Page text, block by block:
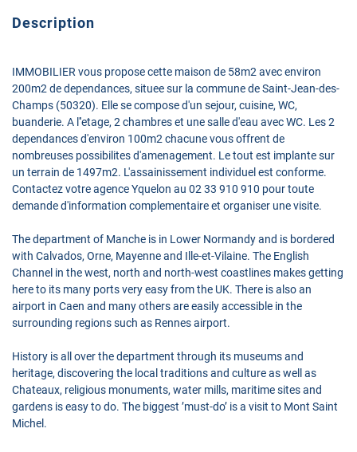
Description
IMMOBILIER vous propose cette maison de 58m2 avec environ
200m2 de dependances, situee sur la commune de Saint-Jean-des-
Champs (50320). Elle se compose d'un sejour, cuisine, WC,
buanderie. A l''etage, 2 chambres et une salle d'eau avec WC. Les 2
dependances d'environ 100m2 chacune vous offrent de
nombreuses possibilites d'amenagement. Le tout est implante sur
un terrain de 1497m2. L'assainissement individuel est conforme.
Contactez votre agence Yquelon au 02 33 910 910 pour toute
demande d'information complementaire et organiser une visite.
The department of Manche is in Lower Normandy and is bordered
with Calvados, Orne, Mayenne and Ille-et-Vilaine. The English
Channel in the west, north and north-west coastlines makes getting
here to its many ports very easy from the UK. There is also an
airport in Caen and many others are easily accessible in the
surrounding regions such as Rennes airport.
History is all over the department through its museums and
heritage, discovering the local traditions and culture as well as
Chateaux, religious monuments, water mills, maritime sites and
gardens is easy to do. The biggest ’must-do’ is a visit to Mont Saint
Michel.